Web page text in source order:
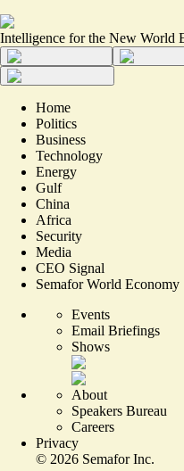
Intelligence for the New World
Home
Politics
Business
Technology
Energy
Gulf
China
Africa
Security
Media
CEO Signal
Semafor World Economy
Events
Email Briefings
Shows
About
Speakers Bureau
Careers
Privacy
© 2026 Semafor Inc.